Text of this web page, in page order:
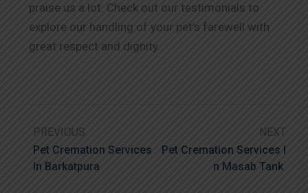
praise us a lot. Check out our testimonials to
explore our handling of your pet’s farewell with
great respect and dignity.
PREVIOUS
Pet Cremation Services
In Barkatpura
NEXT
Pet Cremation Services I
N Masab Tank